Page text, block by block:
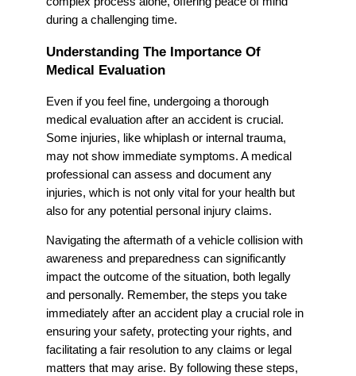
during a challenging time.
Understanding The Importance Of
Medical Evaluation
Even if you feel fine, undergoing a thorough
medical evaluation after an accident is crucial.
Some injuries, like whiplash or internal trauma,
may not show immediate symptoms. A medical
professional can assess and document any
injuries, which is not only vital for your health but
also for any potential personal injury claims.
Navigating the aftermath of a vehicle collision with
awareness and preparedness can significantly
impact the outcome of the situation, both legally
and personally. Remember, the steps you take
immediately after an accident play a crucial role in
ensuring your safety, protecting your rights, and
facilitating a fair resolution to any claims or legal
matters that may arise. By following these steps,